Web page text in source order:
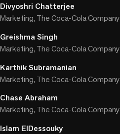
Divyoshri Chatterjee
Marketing, The Coca-Cola Company
Greishma Singh
Marketing, The Coca-Cola Company
Karthik Subramanian
Marketing, The Coca-Cola Company
Chase Abraham
Marketing, The Coca-Cola Company
Islam ElDessouky